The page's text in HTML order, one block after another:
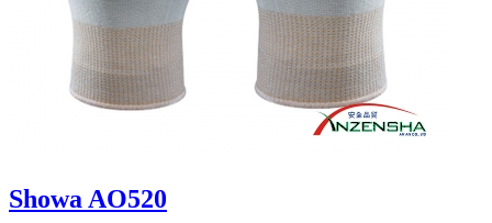
Showa AO520